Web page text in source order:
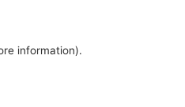
information).